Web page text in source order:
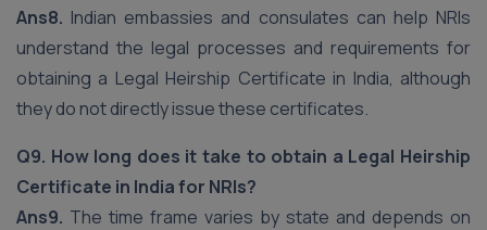
Ans8. Indian embassies and consulates can help NRIs
understand the legal processes and requirements for
obtaining a Legal Heirship Certificate in India, although
they do not directly issue these certificates.
Q9. How long does it take to obtain a Legal Heirship
Certificate in India for NRIs?
Ans9. The time frame varies by state and depends on